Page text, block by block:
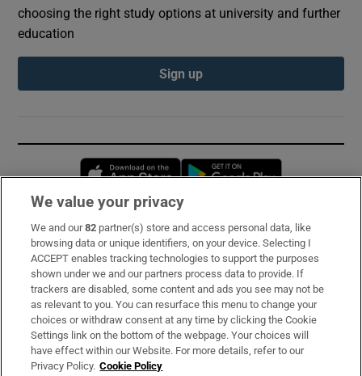
choosing the right study options at university and further
education
Sign up
Opens in new window
Subscribe
Support
About Us
Irish Times Products & Services
We value your privacy
We and our82 partner(s) store and access personal data, like
browsing data or unique identifiers, on your device. Selecting I
ACCEPT enables tracking technologies to support the purposes
shown under we and our partners process data to provide. If
trackers are disabled, some content and ads you see may not be
as relevant to you. You can resurface this menu to change your
choices or withdraw consent at any time by clicking the Cookie
Settings link on the bottom of the webpage. Your choices will
have effect within our Website. For more details, refer to our
Privacy Policy. Cookie Policy